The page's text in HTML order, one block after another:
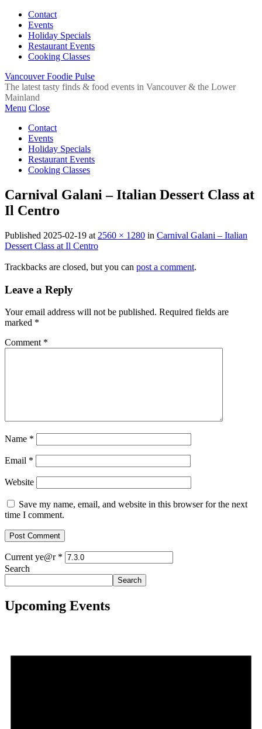
Contact
Events
Holiday Specials
Restaurant Events
Cooking Classes
Vancouver Foodie Pulse
The latest tasty finds & food events in Vancouver & the Lower
Mainland
Menu Close
Contact
Events
Holiday Specials
Restaurant Events
Cooking Classes
Carnival Galani – Italian Dessert Class at
Il Centro
Published 2025-02-19 at 2560 × 1280 in Carnival Galani – Italian
Dessert Class at Il Centro
Trackbacks are closed, but you can post a comment.
Leave a Reply
Your email address will not be published. Required fields are
marked *
Comment *
Name *
Email *
Website
Save my name, email, and website in this browser for the next
time I comment.
Current ye@r *
Search
Search
Upcoming Events